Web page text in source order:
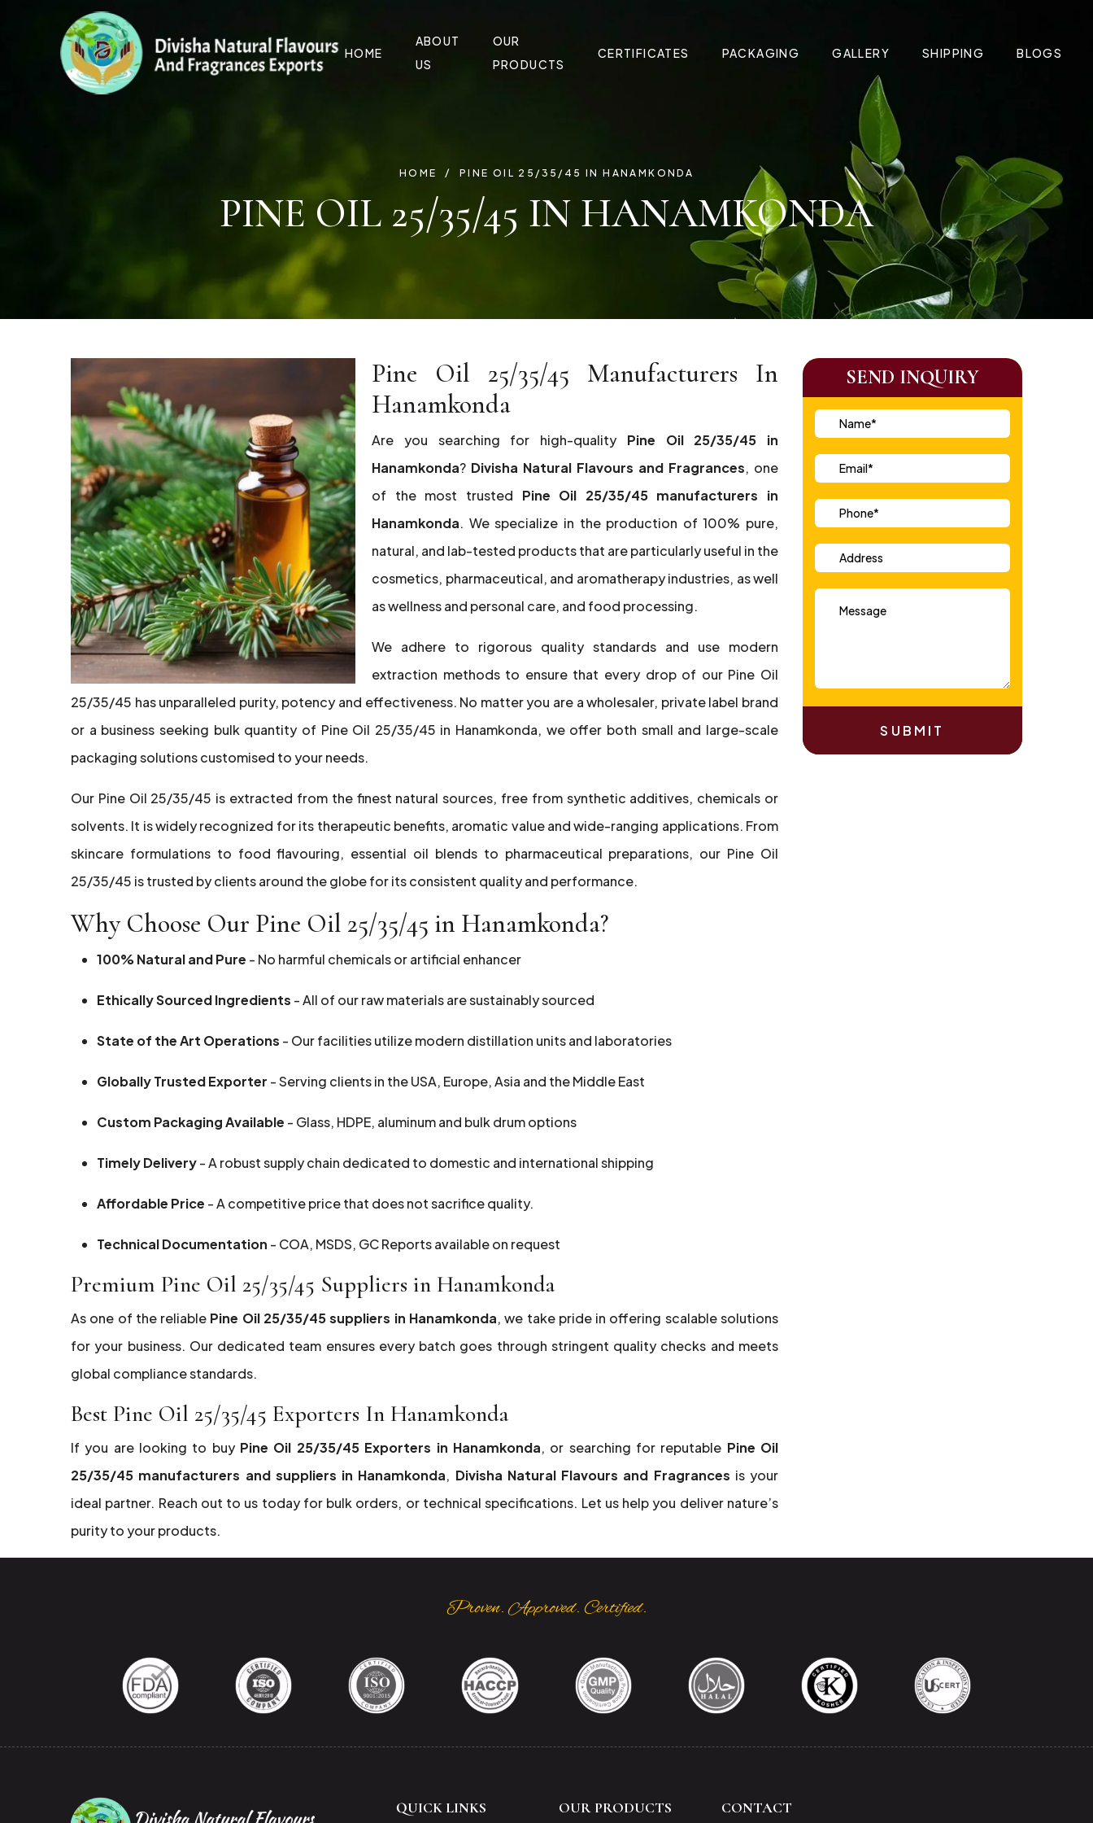
HOME
ABOUT
US
OUR
PRODUCTS
CERTIFICATES PACKAGING GALLERY SHIPPING BLOGS
HOME PINE OIL 25/35/45 IN HANAMKONDA
PINE OIL 25/35/45 IN HANAMKONDA
Pine Oil 25/35/45 Manufacturers In
Hanamkonda
Are you searching for high-quality Pine Oil 25/35/45 in
Hanamkonda? Divisha Natural Flavours and Fragrances, one
of the most trusted Pine Oil 25/35/45 manufacturers in
Hanamkonda. We specialize in the production of 100% pure,
natural, and lab-tested products that are particularly useful in the
cosmetics, pharmaceutical, and aromatherapy industries, as well
as wellness and personal care, and food processing.
We adhere to rigorous quality standards and use modern
extraction methods to ensure that every drop of our Pine Oil
25/35/45 has unparalleled purity, potency and effectiveness. No matter you are a wholesaler, private label brand
or a business seeking bulk quantity of Pine Oil 25/35/45 in Hanamkonda, we offer both small and large-scale
packaging solutions customised to your needs.
Our Pine Oil 25/35/45 is extracted from the finest natural sources, free from synthetic additives, chemicals or
solvents. It is widely recognized for its therapeutic benefits, aromatic value and wide-ranging applications. From
skincare formulations to food flavouring, essential oil blends to pharmaceutical preparations, our Pine Oil
25/35/45 is trusted by clients around the globe for its consistent quality and performance.
Why Choose Our Pine Oil 25/35/45 in Hanamkonda?
100% Natural and Pure - No harmful chemicals or artificial enhancer
Ethically Sourced Ingredients - All of our raw materials are sustainably sourced
State of the Art Operations - Our facilities utilize modern distillation units and laboratories
Globally Trusted Exporter - Serving clients in the USA, Europe, Asia and the Middle East
Custom Packaging Available - Glass, HDPE, aluminum and bulk drum options
Timely Delivery- A robust supply chain dedicated to domestic and international shipping
Affordable Price - A competitive price that does not sacrifice quality.
Technical Documentation - COA, MSDS, GC Reports available on request
Premium Pine Oil 25/35/45 Suppliers in Hanamkonda
As one of the reliable Pine Oil 25/35/45 suppliers in Hanamkonda, we take pride in offering scalable solutions
for your business. Our dedicated team ensures every batch goes through stringent quality checks and meets
global compliance standards.
Best Pine Oil 25/35/45 Exporters In Hanamkonda
If you are looking to buy Pine Oil 25/35/45 Exporters in Hanamkonda, or searching for reputable Pine Oil
25/35/45 manufacturers and suppliers in Hanamkonda, Divisha Natural Flavours and Fragrances is your
ideal partner. Reach out to us today for bulk orders, or technical specifications. Let us help you deliver nature’s
purity to your products.
SEND INQUIRY
SUBMIT
Proven. Approved. Certified.
QUICK LINKS OUR PRODUCTS CONTACT